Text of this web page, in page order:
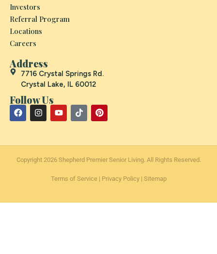
Investors
Referral Program
Locations
Careers
Address
7716 Crystal Springs Rd.
Crystal Lake, IL 60012
Follow Us
Copyright 2026 Shepherd Premier Senior Living. All Rights Reserved.
Terms of Service| Privacy Policy| Sitemap